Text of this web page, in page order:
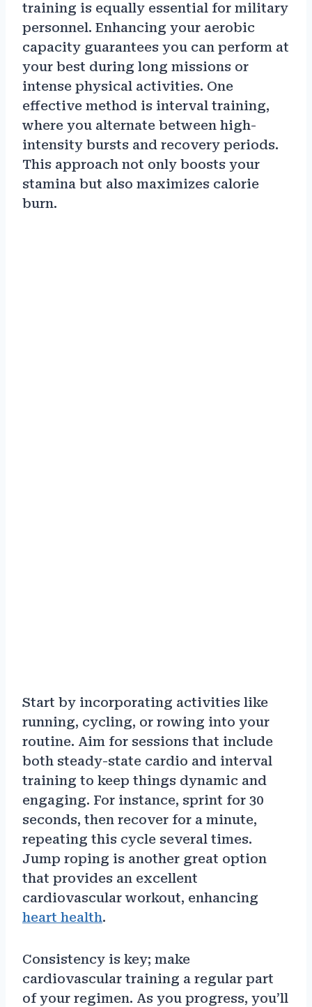
training is equally essential for military
personnel. Enhancing your aerobic
capacity guarantees you can perform at
your best during long missions or
intense physical activities. One
effective method is interval training,
where you alternate between high-
intensity bursts and recovery periods.
This approach not only boosts your
stamina but also maximizes calorie
burn.
Start by incorporating activities like
running, cycling, or rowing into your
routine. Aim for sessions that include
both steady-state cardio and interval
training to keep things dynamic and
engaging. For instance, sprint for 30
seconds, then recover for a minute,
repeating this cycle several times.
Jump roping is another great option
that provides an excellent
cardiovascular workout, enhancing
heart health.
Consistency is key; make
cardiovascular training a regular part
of your regimen. As you progress, you’ll